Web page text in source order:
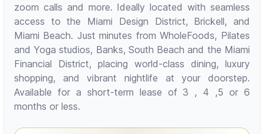
zoom calls and more. Ideally located with seamless
access to the Miami Design District, Brickell, and
Miami Beach. Just minutes from WholeFoods, Pilates
and Yoga studios, Banks, South Beach and the Miami
Financial District, placing world-class dining, luxury
shopping, and vibrant nightlife at your doorstep.
Available for a short-term lease of 3 , 4 ,5 or 6
months or less.